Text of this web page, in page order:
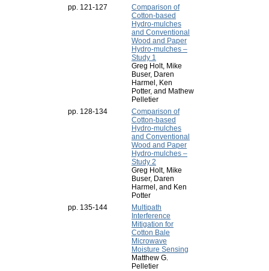
pp. 121-127
Comparison of
Cotton-based
Hydro-mulches
and Conventional
Wood and Paper
Hydro-mulches –
Study 1
Greg Holt, Mike
Buser, Daren
Harmel, Ken
Potter, and Mathew
Pelletier
pp. 128-134
Comparison of
Cotton-based
Hydro-mulches
and Conventional
Wood and Paper
Hydro-mulches –
Study 2
Greg Holt, Mike
Buser, Daren
Harmel, and Ken
Potter
pp. 135-144
Multipath
Interference
Mitigation for
Cotton Bale
Microwave
Moisture Sensing
Matthew G.
Pelletier